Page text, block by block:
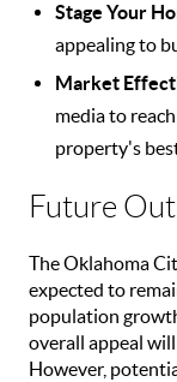
Stage Your
appealing to
Market
media to
property's
Future
The Oklahoma
expected to
population
overall appeal
However,